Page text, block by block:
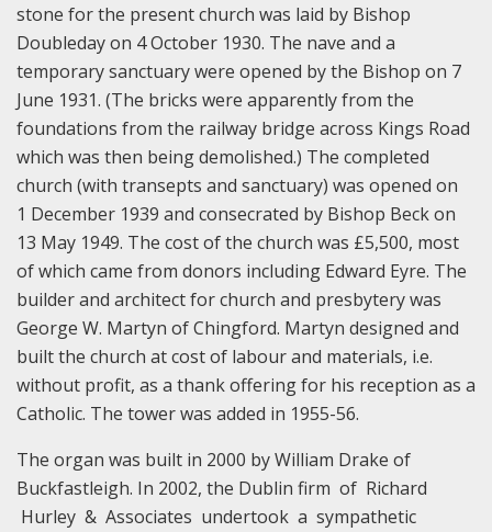
stone for the present church was laid by Bishop
Doubleday on 4 October 1930. The nave and a
temporary sanctuary were opened by the Bishop on 7
June 1931. (The bricks were apparently from the
foundations from the railway bridge across Kings Road
which was then being demolished.) The completed
church (with transepts and sanctuary) was opened on
1 December 1939 and consecrated by Bishop Beck on
13 May 1949. The cost of the church was £5,500, most
of which came from donors including Edward Eyre. The
builder and architect for church and presbytery was
George W. Martyn of Chingford. Martyn designed and
built the church at cost of labour and materials, i.e.
without profit, as a thank offering for his reception as a
Catholic. The tower was added in 1955-56.
The organ was built in 2000 by William Drake of
Buckfastleigh. In 2002, the Dublin firm of Richard
Hurley & Associates undertook a sympathetic